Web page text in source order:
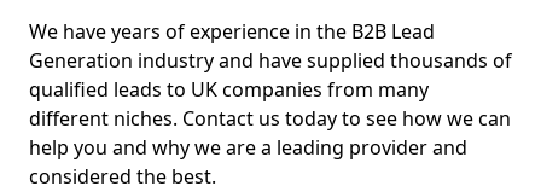
We have years of experience in the B2B Lead
Generation industry and have supplied thousands of
qualified leads to UK companies from many
different niches. Contact us today to see how we can
help you and why we are a leading provider and
considered the best.